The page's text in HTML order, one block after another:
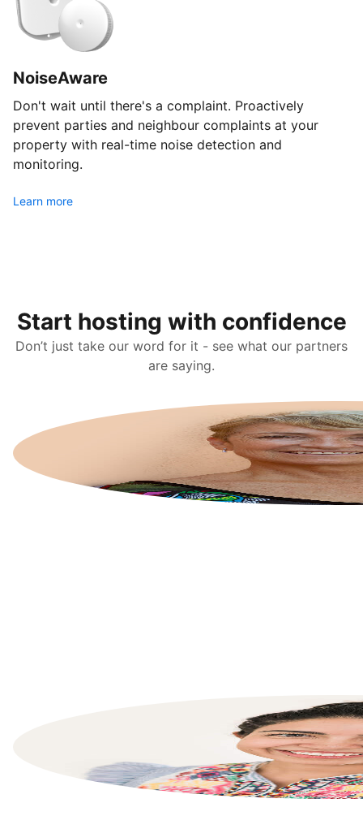
NoiseAware
Don't wait until there's a complaint. Proactively
prevent parties and neighbour complaints at your
property with real-time noise detection and
monitoring.
Learn more
Start hosting with confidence
Don’t just take our word for it - see what our partners
are saying.